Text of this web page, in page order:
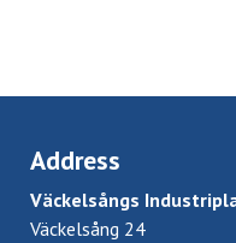
Address
Väckelsångs
Väckelsång 24